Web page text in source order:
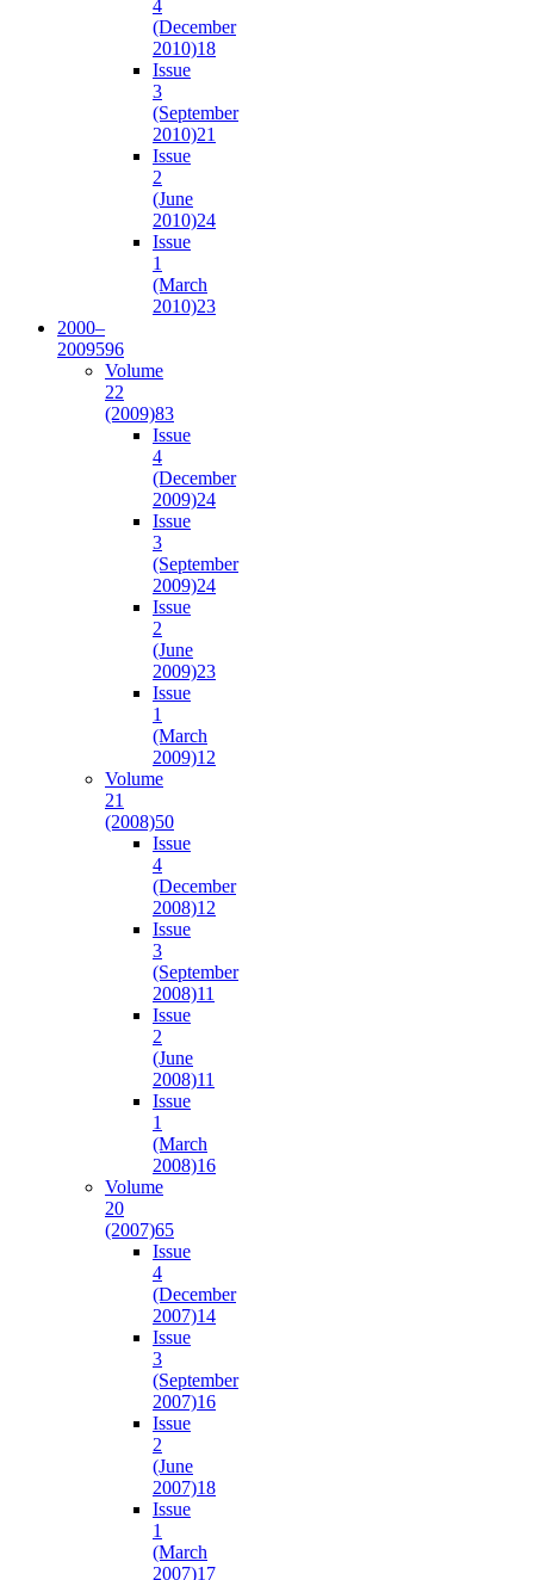
4
(December
2010)18
Issue
3
(September
2010)21
Issue
2
(June
2010)24
Issue
1
(March
2010)23
2000–
2009596
Volume
22
(2009)83
Issue
4
(December
2009)24
Issue
3
(September
2009)24
Issue
2
(June
2009)23
Issue
1
(March
2009)12
Volume
21
(2008)50
Issue
4
(December
2008)12
Issue
3
(September
2008)11
Issue
2
(June
2008)11
Issue
1
(March
2008)16
Volume
20
(2007)65
Issue
4
(December
2007)14
Issue
3
(September
2007)16
Issue
2
(June
2007)18
Issue
1
(March
2007)17